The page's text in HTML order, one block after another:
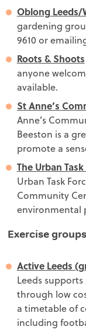
Oblong
gardening
9610 or
Roots & Shoots
anyone
available.
St Anne’s
Anne’s
Beeston is a
promote a
The Urban
Urban Task
Community
environmental
Exercise groups
Active Leeds
Leeds
through low
a timetable of
including